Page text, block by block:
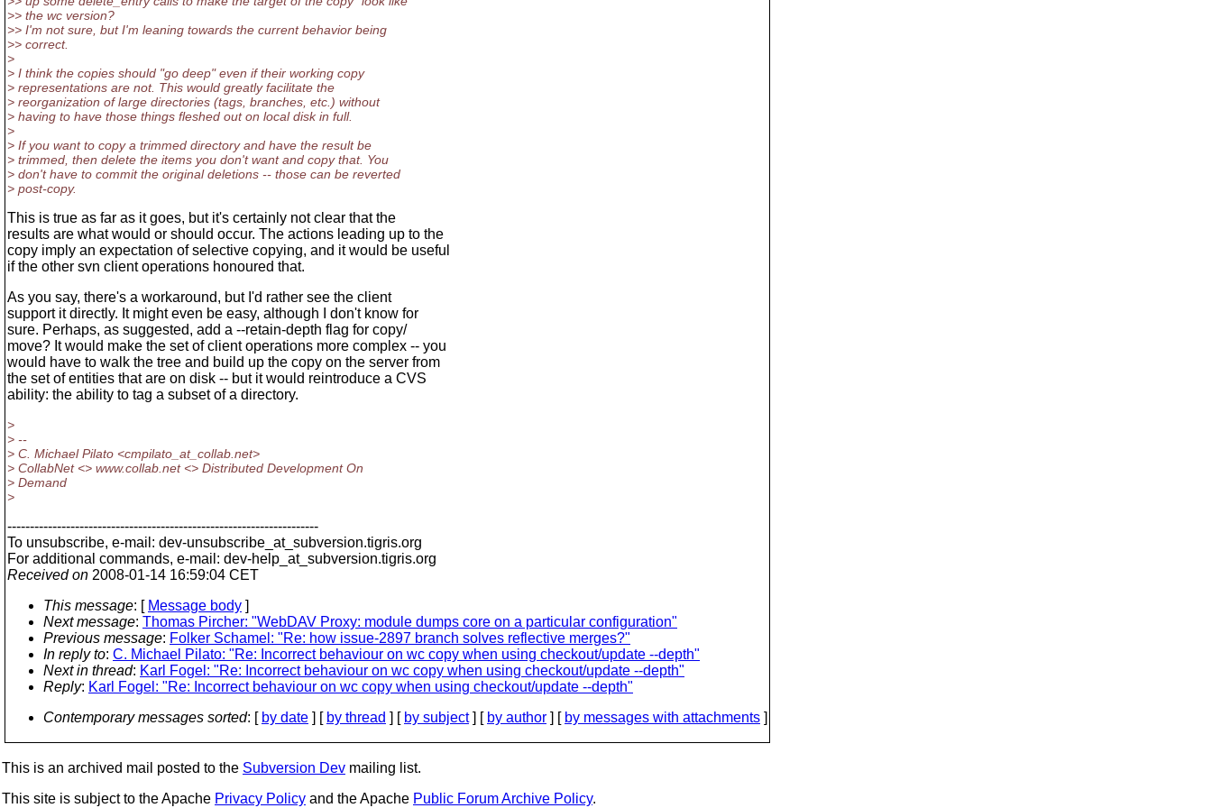
>> the wc version?
>> I'm not sure, but I'm leaning towards the current behavior being
>> correct.
>
> I think the copies should "go deep" even if their working copy
> representations are not. This would greatly facilitate the
> reorganization of large directories (tags, branches, etc.) without
> having to have those things fleshed out on local disk in full.
>
> If you want to copy a trimmed directory and have the result be
> trimmed, then delete the items you don't want and copy that. You
> don't have to commit the original deletions -- those can be reverted
> post-copy.
This is true as far as it goes, but it's certainly not clear that the
results are what would or should occur. The actions leading up to the
copy imply an expectation of selective copying, and it would be useful
if the other svn client operations honoured that.
As you say, there's a workaround, but I'd rather see the client
support it directly. It might even be easy, although I don't know for
sure. Perhaps, as suggested, add a --retain-depth flag for copy/
move? It would make the set of client operations more complex -- you
would have to walk the tree and build up the copy on the server from
the set of entities that are on disk -- but it would reintroduce a CVS
ability: the ability to tag a subset of a directory.
>
> --
> C. Michael Pilato <cmpilato_at_collab. net>
> CollabNet <> www.collab.net <> Distributed Development On
> Demand
>
---------------------------------------------------------------------
To unsubscribe, e-mail: dev-unsubscribe_at_subversion.tigris.org
For additional commands, e-mail: dev-help_at_subversion.tigris.org
Received on 2008-01-14 16:59:04 CET
This message: [ Message body ]
Next message: Thomas Pircher: "WebDAV Proxy: module dumps core on a particular configuration"
Previous message: Folker Schamel: "Re: how issue-2897 branch solves reflective merges?"
In reply to: C. Michael Pilato: "Re: Incorrect behaviour on wc copy when using checkout/update --depth"
Next in thread: Karl Fogel: "Re: Incorrect behaviour on wc copy when using checkout/update --depth"
Reply: Karl Fogel: "Re: Incorrect behaviour on wc copy when using checkout/update --depth"
Contemporary messages sorted: [ by date ] [ by thread ] [ by subject] [ by author ] [ by messages with attachments ]
This is an archived mail posted to the Subversion Dev mailing list.
This site is subject to the Apache Privacy Policy and the Apache Public Forum Archive Policy.